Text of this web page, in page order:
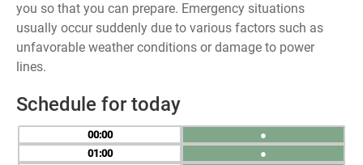
you so that you can prepare. Emergency situations
usually occur suddenly due to various factors such as
unfavorable weather conditions or damage to power
lines.
Schedule for today
00
01
●
●